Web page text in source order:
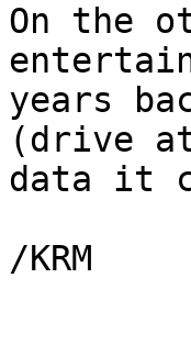
On the
years
(drive
data it
/KRM